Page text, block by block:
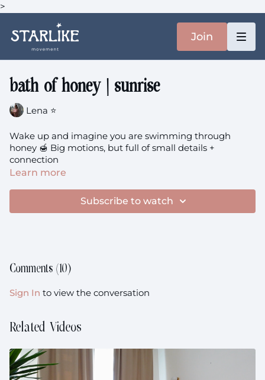
>
Join
bath of honey | sunrise
Lena ⭐️
Wake up and imagine you are swimming through
honey 🍯 Big motions, but full of small details +
connection
Learn more
Subscribe to watch
Comments (10)
Sign In to view the conversation
Related Videos